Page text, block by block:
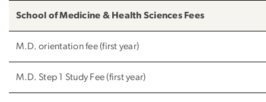
School of Medicine & Health Sciences Fees
M.D. orientation fee (first year)
M.D. Step 1 Study Fee (first year)